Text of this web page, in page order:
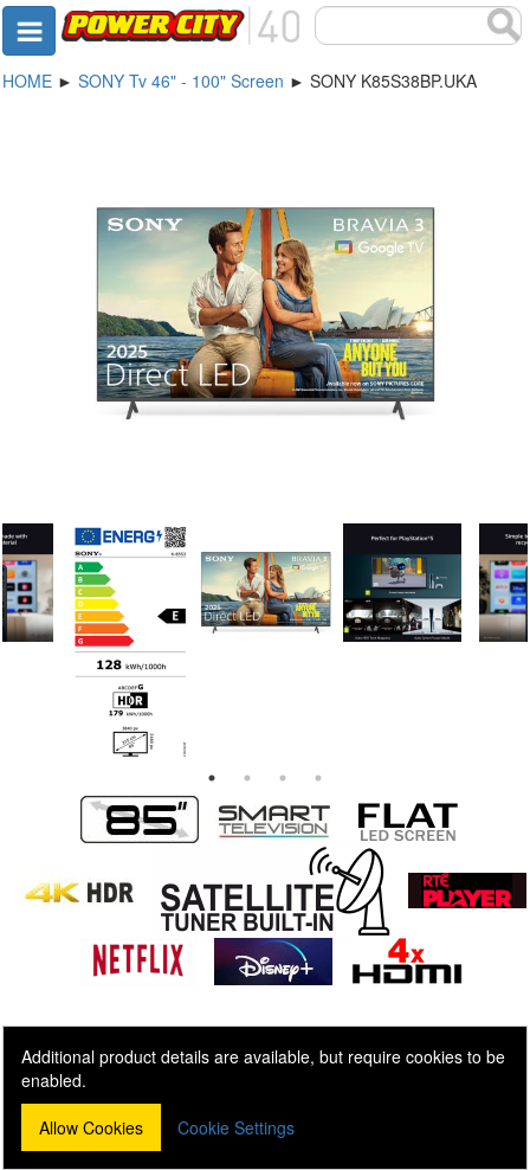
HOME ► SONY Tv 46" - 100" Screen ► SONY K85S38BP.UKA
Additional product details are available, but require cookies to be
enabled.
Allow Cookies
Cookie Settings